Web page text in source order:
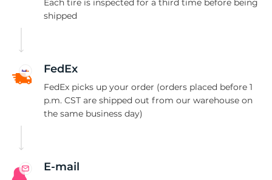
Each tire is inspected for a third time before being
shipped
FedEx
FedEx picks up your order (orders placed before 1
p.m. CST are shipped out from our warehouse on
the same business day)
E-mail